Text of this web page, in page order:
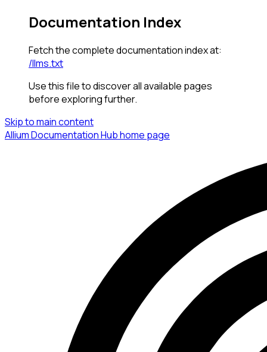
Documentation Index
Fetch the complete documentation index at:
/llms.txt
Use this file to discover all available pages
before exploring further.
Skip to main content
Allium Documentation Hubhome page